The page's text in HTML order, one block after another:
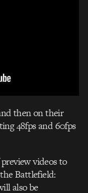
then on their
48fps and 60fps
videos to
Battlefield:
also be